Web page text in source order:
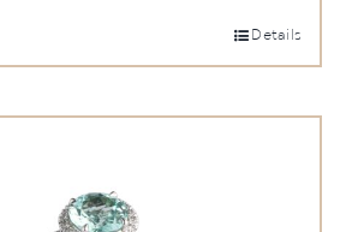
Details